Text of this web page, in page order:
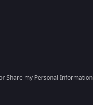
Share my Personal Information